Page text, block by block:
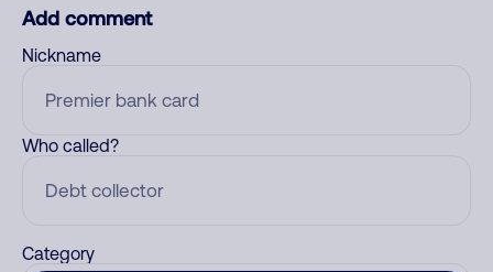
Add comment
Nickname
Who called?
Category